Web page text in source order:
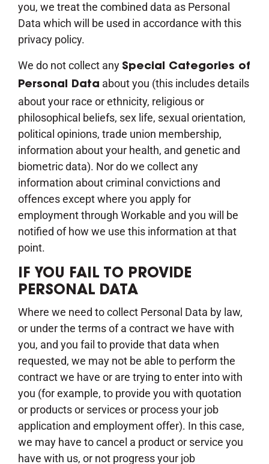
you, we treat the combined data as Personal
Data which will be used in accordance with this
privacy policy.
We do not collect any Special Categories of
Personal Data about you (this includes details
about your race or ethnicity, religious or
philosophical beliefs, sex life, sexual orientation,
political opinions, trade union membership,
information about your health, and genetic and
biometric data). Nor do we collect any
information about criminal convictions and
offences except where you apply for
employment through Workable and you will be
notified of how we use this information at that
point.
IF YOU FAIL TO PROVIDE
PERSONAL DATA
Where we need to collect Personal Data by law,
or under the terms of a contract we have with
you, and you fail to provide that data when
requested, we may not be able to perform the
contract we have or are trying to enter into with
you (for example, to provide you with quotation
or products or services or process your job
application and employment offer). In this case,
we may have to cancel a product or service you
have with us, or not progress your job